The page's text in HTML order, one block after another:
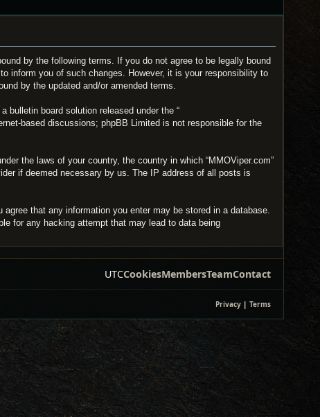
by the following terms. If you do not agree to be legally bound
inform you of such changes. However, it is your responsibility to
by the updated and/or amended terms.
a bulletin board solution released under the “
based discussions; phpBB Limited is not responsible for the
the laws of your country, the country in which “MMOViper.com”
if deemed necessary by us. The IP address of all posts is
that any information you enter may be stored in a database.
for any hacking attempt that may lead to data being
UTCCookiesMembersTeamContact
Privacy | Terms